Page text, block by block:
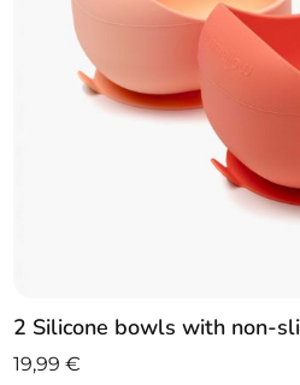
2 Silicone bowls with non-
19,99€